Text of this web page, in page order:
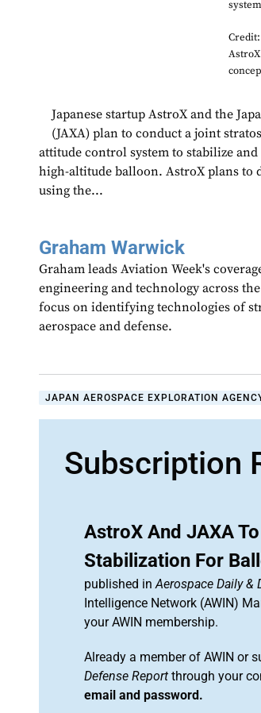
Credit:
AstroX
Japanese startup AstroX and the
(JAXA) plan to conduct a joint
attitude control system to stabilize
high-altitude balloon. AstroX plans to
using the...
Graham Warwick
Graham leads Aviation Week's
engineering and technology across
focus on identifying technologies of
aerospace and defense.
JAPAN AEROSPACE EXPLORATION
Subscription
AstroX And JAXA
Stabilization For
published inAerospace Daily &
Intelligence Network (AWIN)
your AWIN membership.
Already a member of AWIN or
Defense Report through your
email and password.